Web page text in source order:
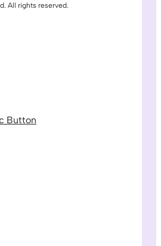
All rights reserved.
Button